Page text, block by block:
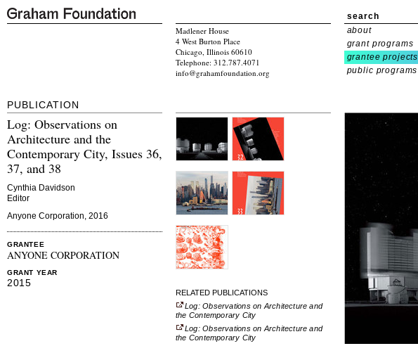
search
Madlener House
4 West Burton Place
Chicago, Illinois 60610
Telephone: 312.787.4071
info@grahamfoundation.org
about
grant programs
grantee projects
public programs
PUBLICATION
Log: Observations on
Architecture and the
Contemporary City, Issues 36,
37, and 38
Cynthia Davidson
Editor
Anyone Corporation, 2016
GRANTEE
ANYONE CORPORATION
GRANT YEAR
2015
RELATED PUBLICATIONS
Log: Observations on Architecture and
the Contemporary City
Log: Observations on Architecture and
the Contemporary City